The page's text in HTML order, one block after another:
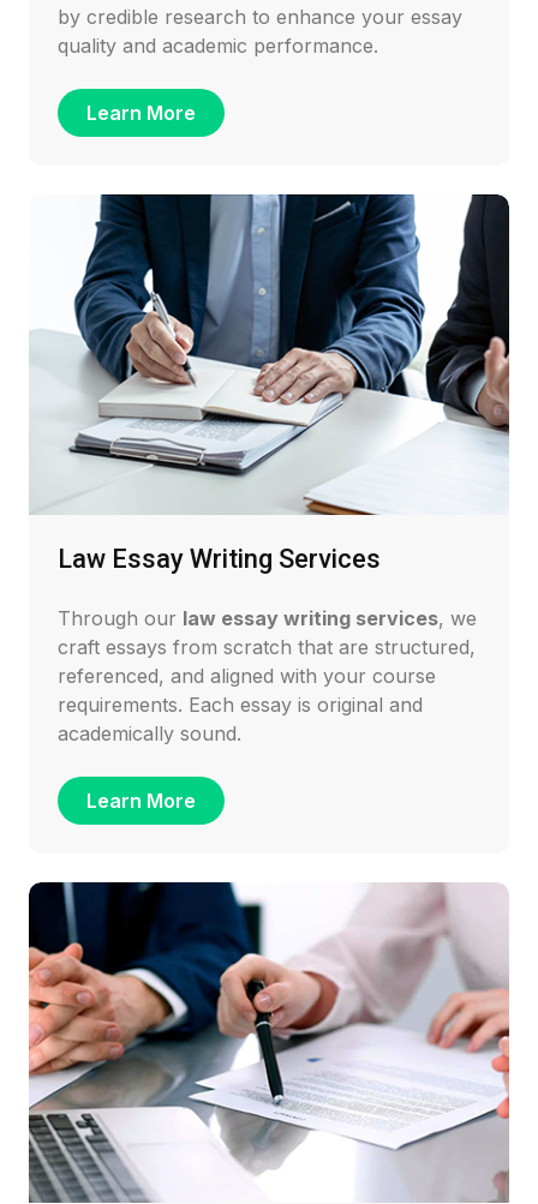
by credible research to enhance your essay
quality and academic performance.
Learn More
Law Essay Writing Services
Through our law essay writing services, we
craft essays from scratch that are structured,
referenced, and aligned with your course
requirements. Each essay is original and
academically sound.
Learn More